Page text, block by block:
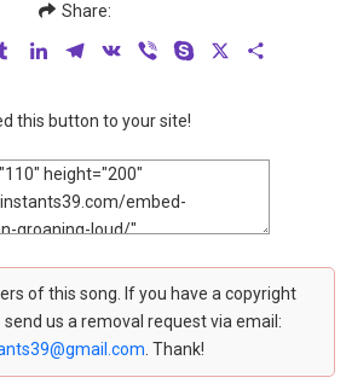
Share:
TumblrLinkedInTelegram
VK Viber Skype
this button to your site!
of this song. If you have a copyright
us a removal request via email:
. Thank!